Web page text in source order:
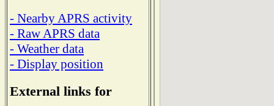
- Nearby APRS activity
- Raw APRS data
- Weather data
- Display position
External links for